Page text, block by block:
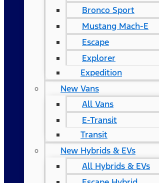
Bronco Sport
Mustang Mach-E
Escape
Explorer
Expedition
New Vans
All Vans
E-Transit
Transit
New Hybrids & EVs
All Hybrids & EVs